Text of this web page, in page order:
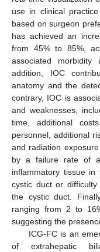
use in clinical
based on surgeon
has achieved an
from 45% to 85%,
associated
addition, IOC
anatomy and the
contrary, IOC is
and weaknesses,
time, additional
personnel, additional
and radiation
by a failure rate of
inflammatory tissue
cystic duct or
the cystic duct.
ranging from 2 to
suggesting the
ICG-FC is an
of extrahepatic